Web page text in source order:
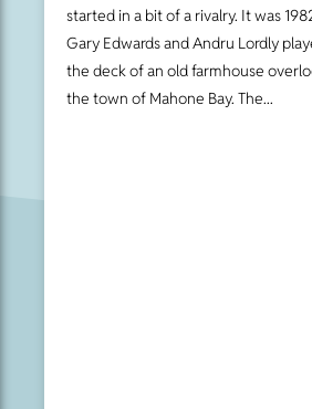
started in a bit of a rivalry. It was
Gary Edwards and Andru Lordly
the deck of an old farmhouse
the town of Mahone Bay. The